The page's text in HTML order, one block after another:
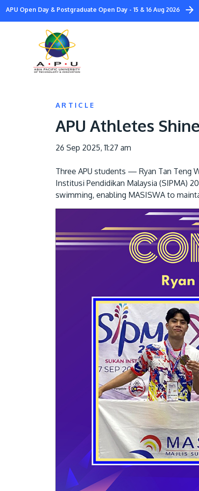
Skip
APU Open Day & Postgraduate Open Day - 15 & 16 Aug 2026
ARTICLE
APU Athletes
26 Sep 2025, 11:27 am
Three APU students — Ryan Tan Teng
Institusi Pendidikan Malaysia (SIPMA)
swimming, enabling MASISWA to